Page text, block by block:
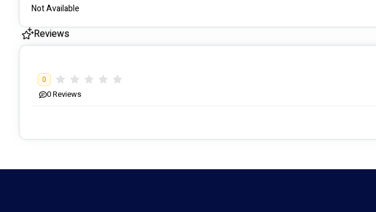
Address: 35 Koukoura Dr, Epping VIC 3076, Australia
Not Available
Reviews
0
0Reviews